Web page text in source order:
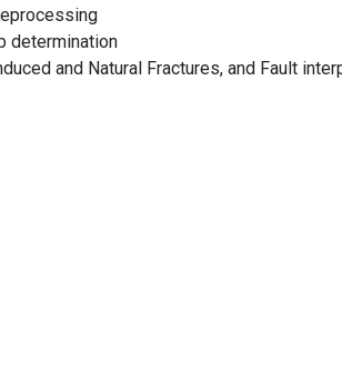
determination
and Natural Fractures, and Fault